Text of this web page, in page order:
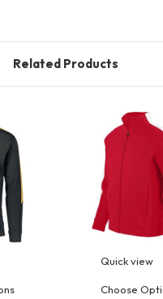
Related Products
Quick view
Choose